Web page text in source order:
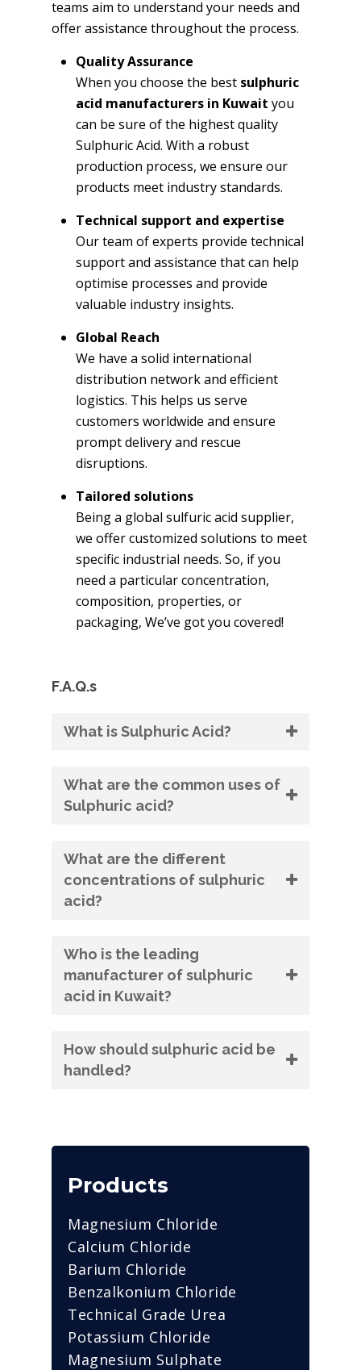
teams aim to understand your needs and
offer assistance throughout the process.
Quality Assurance
When you choose the best sulphuric
acid manufacturers in Kuwait you
can be sure of the highest quality
Sulphuric Acid. With a robust
production process, we ensure our
products meet industry standards.
Technical support and expertise
Our team of experts provide technical
support and assistance that can help
optimise processes and provide
valuable industry insights.
Global Reach
We have a solid international
distribution network and efficient
logistics. This helps us serve
customers worldwide and ensure
prompt delivery and rescue
disruptions.
Tailored solutions
Being a global sulfuric acid supplier,
we offer customized solutions to meet
specific industrial needs. So, if you
need a particular concentration,
composition, properties, or
packaging, We’ve got you covered!
F.A.Q.s
What is Sulphuric Acid?
What are the common uses of
Sulphuric acid?
What are the different
concentrations of sulphuric
acid?
Who is the leading
manufacturer of sulphuric
acid in Kuwait?
How should sulphuric acid be
handled?
Products
Magnesium Chloride
Calcium Chloride
Barium Chloride
Benzalkonium Chloride
Technical Grade Urea
Potassium Chloride
Magnesium Sulphate